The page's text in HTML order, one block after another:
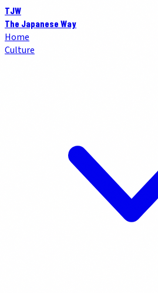
TJW
The Japanese Way
Home
Culture